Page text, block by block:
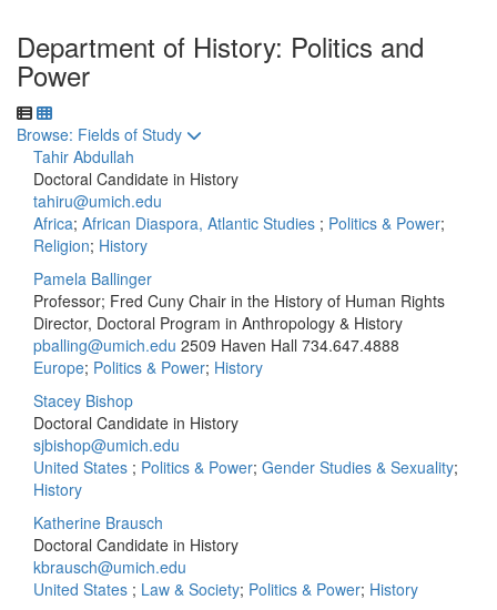
Department of History: Politics and
Power
Toggle to
Browse: Fields of Study
Tahir Abdullah
Doctoral Candidate in History
tahiru@umich.edu
Africa; African Diaspora, Atlantic Studies ; Politics & Power;
Religion; History
Pamela Ballinger
Professor; Fred Cuny Chair in the History of Human Rights
Director, Doctoral Program in Anthropology & History
pballing@umich.edu 2509 Haven Hall 734.647.4888
Europe; Politics & Power; History
Stacey Bishop
Doctoral Candidate in History
sjbishop@umich.edu
United States ; Politics & Power; Gender Studies & Sexuality;
History
Katherine Brausch
Doctoral Candidate in History
kbrausch@umich.edu
United States ; Law & Society; Politics & Power; History